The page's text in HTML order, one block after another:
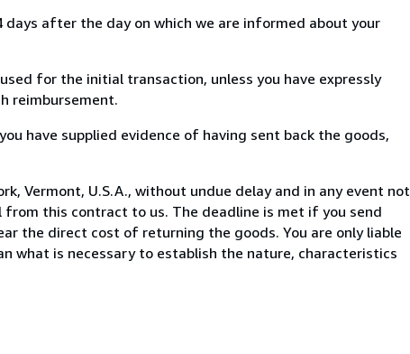
after the day on which we are informed about your
for the initial transaction, unless you have expressly
reimbursement.
have supplied evidence of having sent back the goods,
Vermont, U.S.A., without undue delay and in any event not
this contract to us. The deadline is met if you send
the direct cost of returning the goods. You are only liable
what is necessary to establish the nature, characteristics